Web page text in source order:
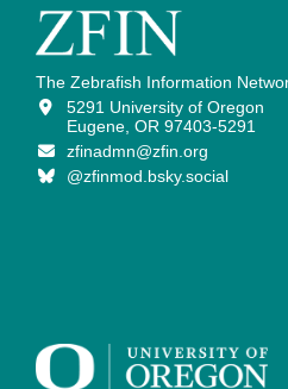
The Zebrafish Information
5291 University of Oregon
Eugene, OR 97403-5291
zfinadmn@zfin.org
@zfinmod.bsky.social